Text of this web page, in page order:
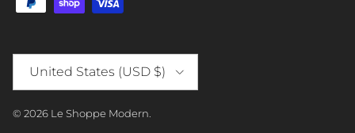
United States (USD $)
© 2026 Le Shoppe Modern